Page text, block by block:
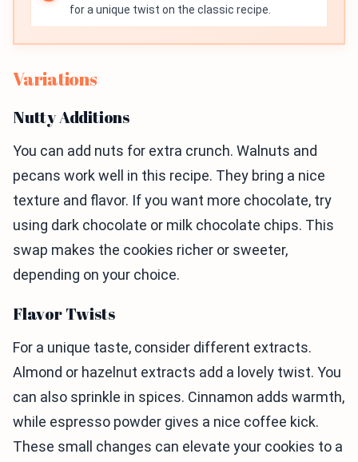
for a unique twist on the classic recipe.
Variations
Nutty Additions
You can add nuts for extra crunch. Walnuts and
pecans work well in this recipe. They bring a nice
texture and flavor. If you want more chocolate, try
using dark chocolate or milk chocolate chips. This
swap makes the cookies richer or sweeter,
depending on your choice.
Flavor Twists
For a unique taste, consider different extracts.
Almond or hazelnut extracts add a lovely twist. You
can also sprinkle in spices. Cinnamon adds warmth,
while espresso powder gives a nice coffee kick.
These small changes can elevate your cookies to a